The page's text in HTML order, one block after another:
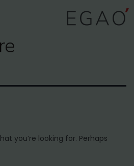
you’re looking for. Perhaps